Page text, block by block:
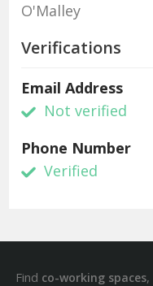
O'Malley
Verifications
Email Address
Not verified
Phone Number
Verified
Find co-working spaces,